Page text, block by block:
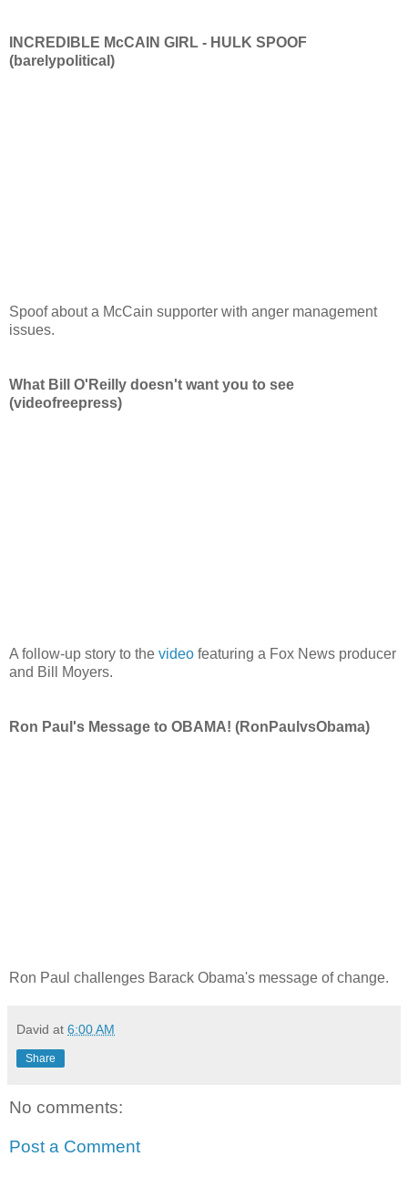
INCREDIBLE McCAIN GIRL - HULK SPOOF
(barelypolitical)
Spoof about a McCain supporter with anger management
issues.
What Bill O'Reilly doesn't want you to see
(videofreepress)
A follow-up story to the video featuring a Fox News producer
and Bill Moyers.
Ron Paul's Message to OBAMA! (RonPaulvsObama)
Ron Paul challenges Barack Obama's message of change.
David at 6:00 AM
Share
No comments:
Post a Comment